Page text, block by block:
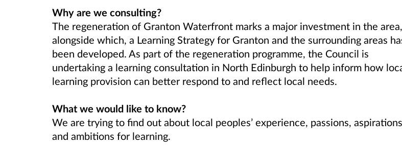
Why are we consulting?
The regeneration of Granton Waterfront marks a major investment in the area,
alongside which, a Learning Strategy for Granton and the surrounding areas
been developed. As part of the regeneration programme, the Council is
undertaking a learning consultation in North Edinburgh to help inform how
learning provision can better respond to and reflect local needs.
What we would like to know?
We are trying to find out about local peoples’ experience, passions, aspirations
and ambitions for learning.